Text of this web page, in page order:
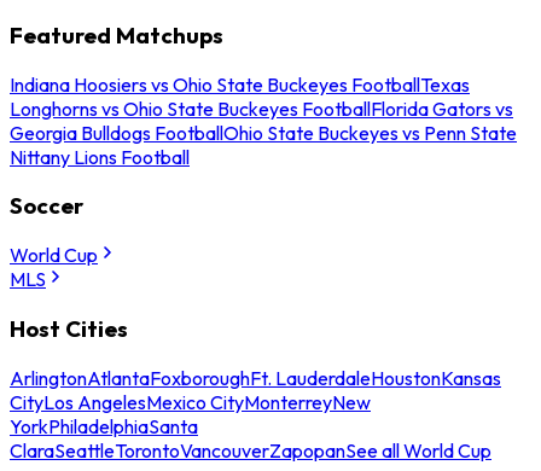
Featured Matchups
Indiana Hoosiers vs Ohio State Buckeyes FootballTexas
Longhorns vs Ohio State Buckeyes FootballFlorida Gators vs
Georgia Bulldogs FootballOhio State Buckeyes vs Penn State
Nittany Lions Football
Soccer
World Cup
MLS
Host Cities
ArlingtonAtlantaFoxboroughFt. LauderdaleHoustonKansas
CityLos AngelesMexico CityMonterreyNew
YorkPhiladelphiaSanta
ClaraSeattleTorontoVancouverZapopanSee all World Cup